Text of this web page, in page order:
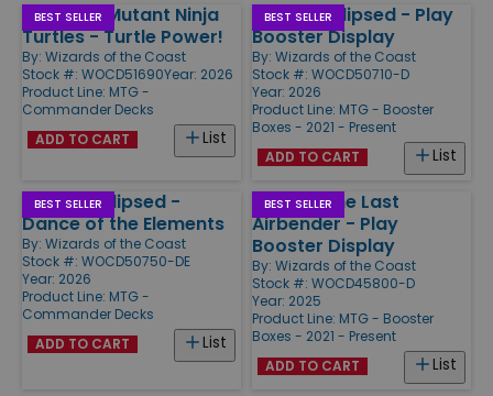
BEST SELLER
Teenage Mutant Ninja
Turtles - Turtle Power!
By: Wizards of the Coast
Stock #: WOCD51690Year: 2026
Product Line: MTG -
Commander Decks
List
ADD TO CART
BEST SELLER
Lorwyn Eclipsed - Play
Booster Display
By: Wizards of the Coast
Stock #: WOCD50710-D
Year: 2026
Product Line: MTG - Booster
Boxes - 2021 - Present
List
ADD TO CART
BEST SELLER
Lorwyn Eclipsed -
Dance of the Elements
By: Wizards of the Coast
Stock #: WOCD50750-DE
Year: 2026
Product Line: MTG -
Commander Decks
List
ADD TO CART
BEST SELLER
Avatar: The Last
Airbender - Play
Booster Display
By: Wizards of the Coast
Stock #: WOCD45800-D
Year: 2025
Product Line: MTG - Booster
Boxes - 2021 - Present
List
ADD TO CART